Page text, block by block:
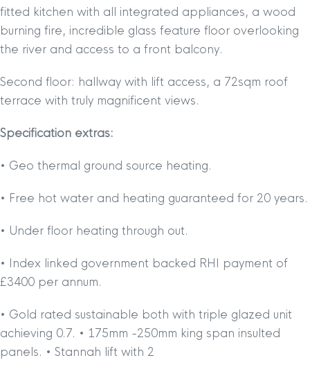
fitted kitchen with all integrated appliances, a wood
burning fire, incredible glass feature floor overlooking
the river and access to a front balcony.
Second floor: hallway with lift access, a 72sqm roof
terrace with truly magnificent views.
Specification extras:
• Geo thermal ground source heating.
• Free hot water and heating guaranteed for 20 years.
• Under floor heating through out.
• Index linked government backed RHI payment of
£3400 per annum.
• Gold rated sustainable both with triple glazed unit
achieving 0.7. • 175mm -250mm king span insulted
panels. • Stannah lift with 2